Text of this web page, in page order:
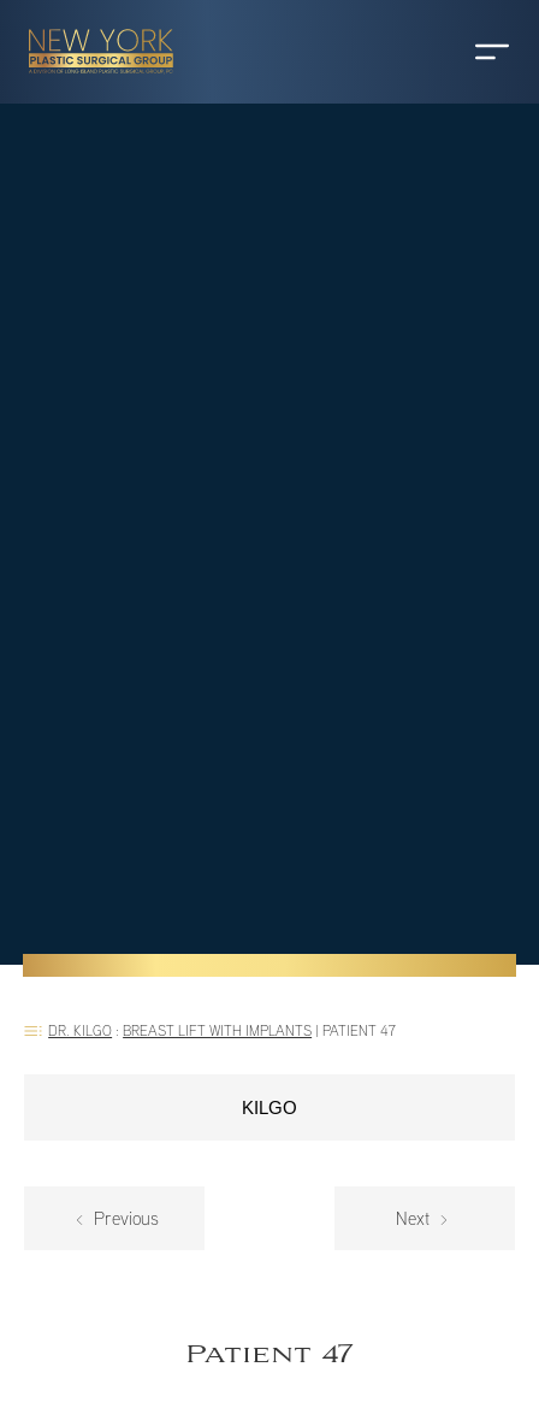
DR. KILGO : BREAST LIFT WITH IMPLANTS | PATIENT 47
KILGO
Previous Next
Patient 47